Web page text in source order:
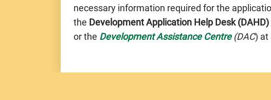
necessary information required for the
the Development Application Help Desk (DAHD)
or the Development Assistance Centre (DAC) at